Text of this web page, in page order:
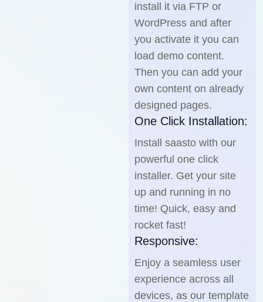
install it via FTP or
WordPress and after
you activate it you can
load demo content.
Then you can add your
own content on already
designed pages.
One Click Installation:
Install saasto with our
powerful one click
installer. Get your site
up and running in no
time! Quick, easy and
rocket fast!
Responsive:
Enjoy a seamless user
experience across all
devices, as our template